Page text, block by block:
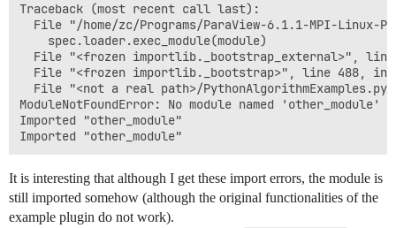
Traceback (most recent call last):
File "/home/zc/Programs/ParaView-6.1.1-MPI-Linux-
    spec.loader.exec_module(module)
File "<frozen importlib._bootstrap_external>",
File "<frozen importlib._bootstrap>", line 488, in
File "<not a real path>/
ModuleNotFoundError: No module named 'other_module'
Imported "other_module"
It is interesting that although I get these import errors, the module is
still imported somehow (although the original functionalities of the
example plugin do not work).